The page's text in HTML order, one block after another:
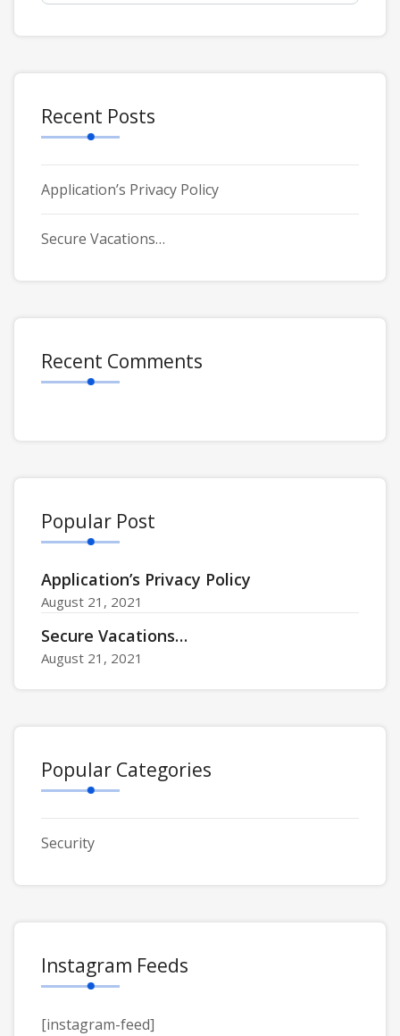
Recent Posts
Application’s Privacy Policy
Secure Vacations…
Recent Comments
Popular Post
Application’s Privacy Policy
August 21, 2021
Secure Vacations…
August 21, 2021
Popular Categories
Security
Instagram Feeds
[instagram-feed]